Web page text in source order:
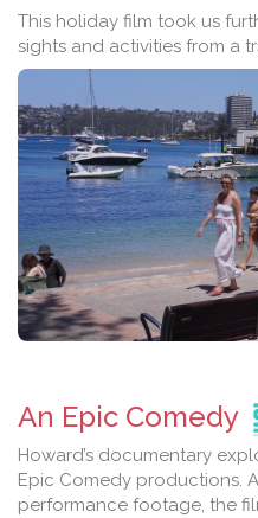
This holiday film took us
sights and activities from a
An Epic Comedy
Howard’s documentary
Epic Comedy productions.
performance footage, the